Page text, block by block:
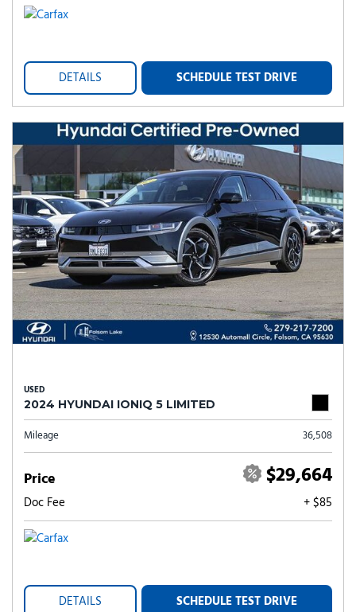
DETAILS SCHEDULE TEST DRIVE
USED
2024 HYUNDAI IONIQ 5 LIMITED
Mileage 36,508
Price $29,664
Doc Fee + $85
DETAILS SCHEDULE TEST DRIVE